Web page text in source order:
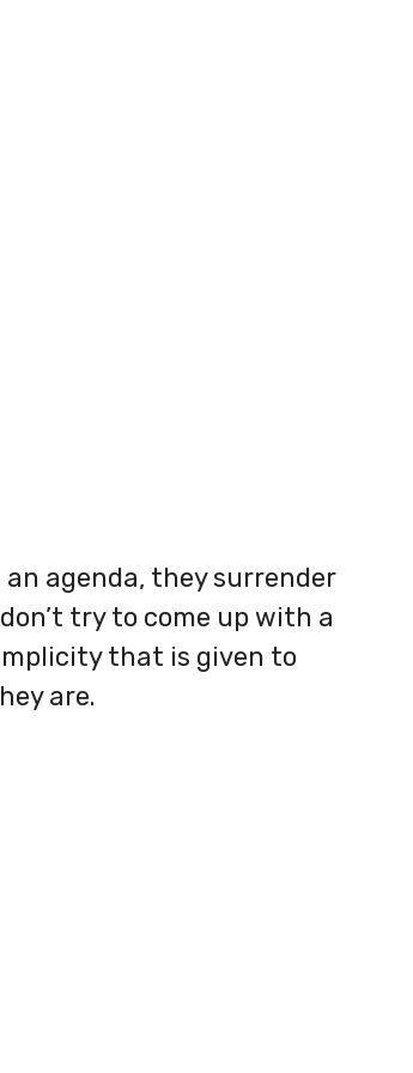
an agenda, they surrender
try to come up with a
that is given to
are.